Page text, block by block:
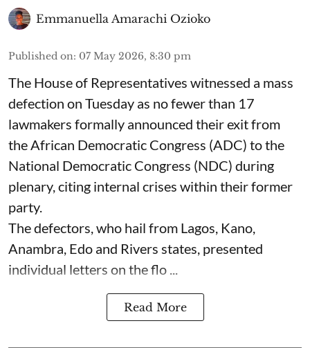
Emmanuella Amarachi Ozioko
Published on: 07 May 2026, 8:30 pm
The House of Representatives witnessed a mass
defection on Tuesday as no fewer than 17
lawmakers formally announced their exit from
the African Democratic Congress (ADC) to the
National Democratic Congress (NDC) during
plenary, citing internal crises within their former
party.
The defectors, who hail from Lagos, Kano,
Anambra, Edo and Rivers states, presented
individual letters on the flo ...
Read More